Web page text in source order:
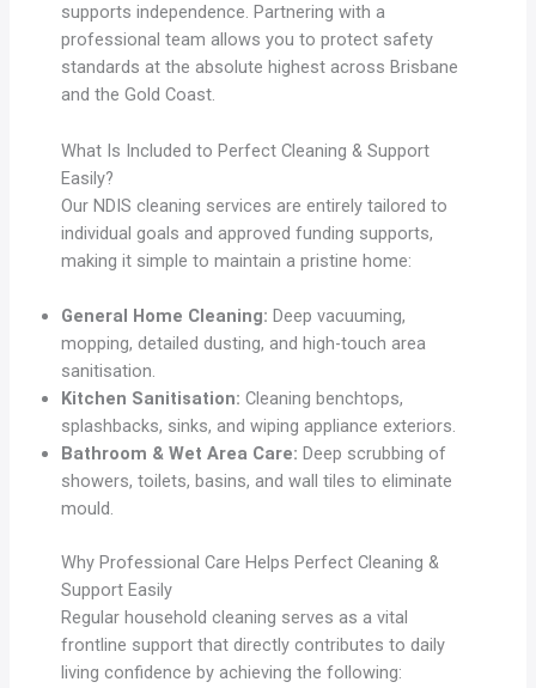
supports independence. Partnering with a
professional team allows you to protect safety
standards at the absolute highest across Brisbane
and the Gold Coast.
What Is Included to Perfect Cleaning & Support
Easily?
Our NDIS cleaning services are entirely tailored to
individual goals and approved funding supports,
making it simple to maintain a pristine home:
General Home Cleaning: Deep vacuuming,
mopping, detailed dusting, and high-touch area
sanitisation.
Kitchen Sanitisation: Cleaning benchtops,
splashbacks, sinks, and wiping appliance exteriors.
Bathroom & Wet Area Care: Deep scrubbing of
showers, toilets, basins, and wall tiles to eliminate
mould.
Why Professional Care Helps Perfect Cleaning &
Support Easily
Regular household cleaning serves as a vital
frontline support that directly contributes to daily
living confidence by achieving the following: